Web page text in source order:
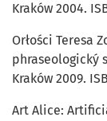
Kraków 2004.
Orłości Teresa
phraseologický
Kraków 2009.
Art Alice: